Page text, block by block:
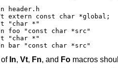
header.h
extern const char *global;
"char *"
foo "const char *src"
"char *"
bar "const char *src"
In, Vt, Fn, and Fomacros